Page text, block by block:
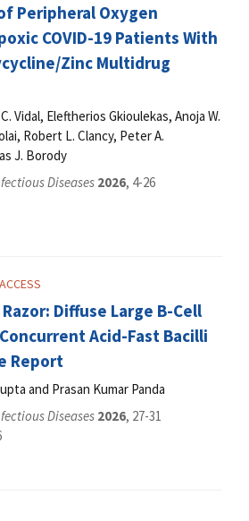
Peripheral Oxygen
COVID-19 Patients With
Zinc Multidrug
Vidal, Eleftherios Gkioulekas, Anoja W.
Robert L. Clancy, Peter A.
J. Borody
Diseases 2026, 4-26
Razor: Diffuse Large B-Cell
Acid-Fast Bacilli
Report
and Prasan Kumar Panda
Diseases 2026, 27-31